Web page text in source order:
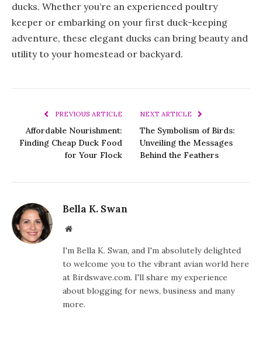
ducks. Whether you’re an experienced poultry
keeper or embarking on your first duck-keeping
adventure, these elegant ducks can bring beauty and
utility to your homestead or backyard.
PREVIOUS ARTICLE
Affordable Nourishment:
Finding Cheap Duck Food
for Your Flock
NEXT ARTICLE
The Symbolism of Birds:
Unveiling the Messages
Behind the Feathers
Bella K. Swan
Website
I'm Bella K. Swan, and I'm absolutely delighted
to welcome you to the vibrant avian world here
at Birdswave.com. I'll share my experience
about blogging for news, business and many
more.